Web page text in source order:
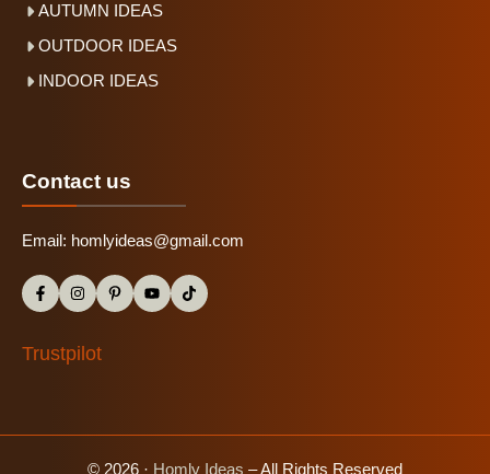
AUTUMN IDEAS
OUTDOOR IDEAS
INDOOR IDEAS
Contact us
Email: homlyideas@gmail.com
Trustpilot
© 2026 · Homly Ideas – All Rights Reserved